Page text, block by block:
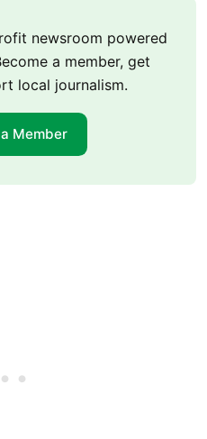
newsroom powered
a member, get
local journalism.
Member